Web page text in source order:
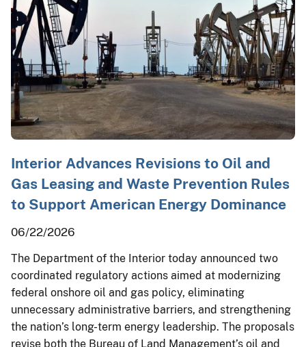
Interior Advances Revisions to Oil and
Gas Leasing and Waste Prevention Rules
to Support American Energy Dominance
06/22/2026
The Department of the Interior today announced two
coordinated regulatory actions aimed at modernizing
federal onshore oil and gas policy, eliminating
unnecessary administrative barriers, and strengthening
the nation’s long-term energy leadership. The proposals
revise both the Bureau of Land Management’s oil and